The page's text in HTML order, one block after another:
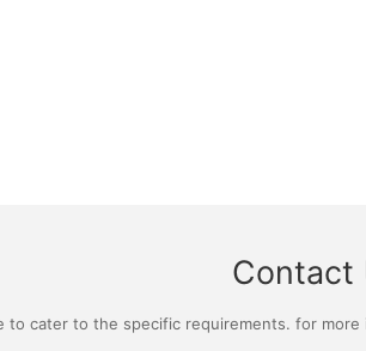
Contact
to cater to the specific requirements. for